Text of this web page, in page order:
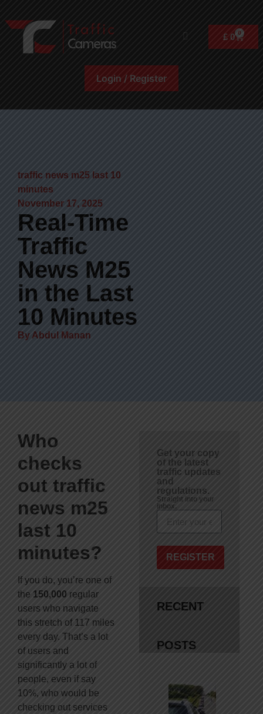
£0 0
Login / Register
traffic news m25 last 10
minutes
November 17, 2025
Real-Time
Traffic
News M25
in the Last
10 Minutes
By Abdul Manan
Who
checks
out traffic
news m25
last 10
minutes?
If you do, you’re one of
the 150,000 regular
users who navigate
this stretch of 117 miles
every day. That’s a lot
of users and
significantly a lot of
people, even if say
10%, who would be
checking out services
Get your copy
of the latest
traffic updates
and
regulations.
Straight into your
inbox.
REGISTER
RECENT
POSTS